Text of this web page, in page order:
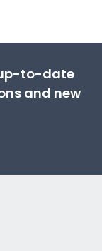
to-date
and new